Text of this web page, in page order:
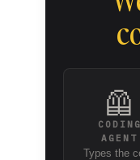
🦺
CODING
AGENT
Types the